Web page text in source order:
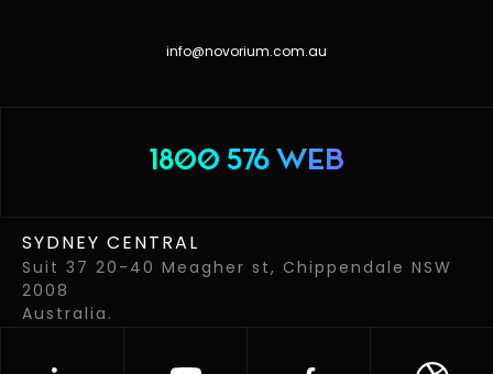
info@novorium.com.au
SYDNEY CENTRAL
Suit 37 20-40 Meagher st, Chippendale NSW
2008
Australia.
1800 576 WEB